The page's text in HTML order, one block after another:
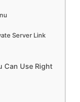
Server Link
Can Use Right